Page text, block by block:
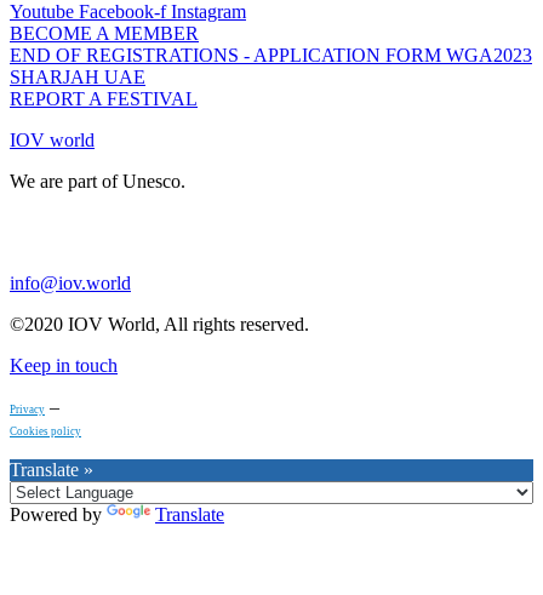
Youtube Facebook-f Instagram
BECOME A MEMBER
END OF REGISTRATIONS - APPLICATION FORM WGA2023
SHARJAH UAE
REPORT A FESTIVAL
IOV world
We are part of Unesco.
info@iov.world
©2020 IOV World, All rights reserved.
Keep in touch
Privacy –
Cookies policy
Translate »
Powered by Translate